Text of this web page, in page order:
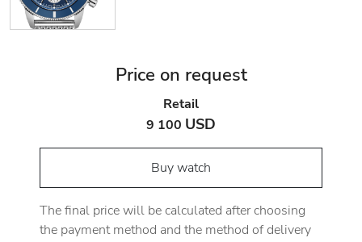
Price on request
Retail
9 100 USD
Buy watch
The final price will be calculated after choosing
the payment method and the method of delivery